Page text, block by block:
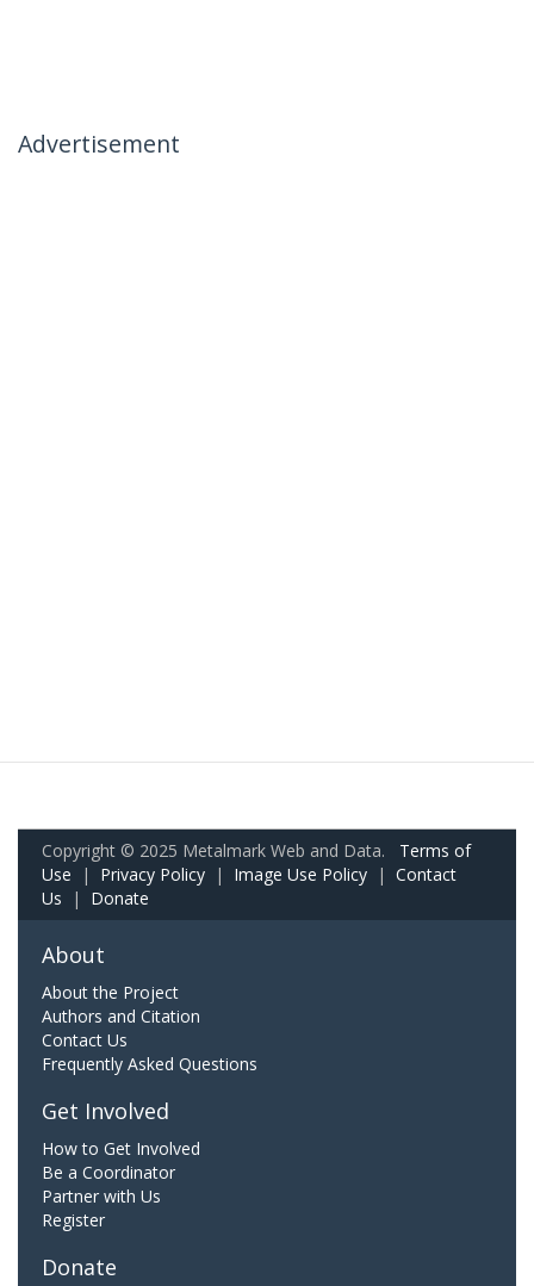
Advertisement
Copyright © 2025 Metalmark Web and Data. Terms of
Use | Privacy Policy | Image Use Policy | Contact
Us | Donate
About
About the Project
Authors and Citation
Contact Us
Frequently Asked Questions
Get Involved
How to Get Involved
Be a Coordinator
Partner with Us
Register
Donate